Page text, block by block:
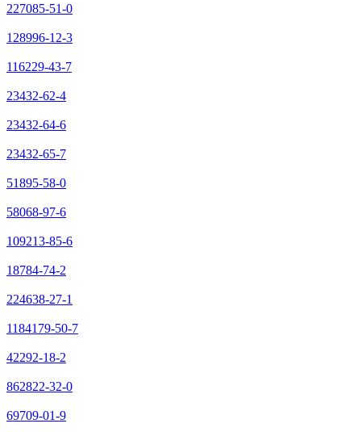
227085-51-0
128996-12-3
116229-43-7
23432-62-4
23432-64-6
23432-65-7
51895-58-0
58068-97-6
109213-85-6
18784-74-2
224638-27-1
1184179-50-7
42292-18-2
862822-32-0
69709-01-9